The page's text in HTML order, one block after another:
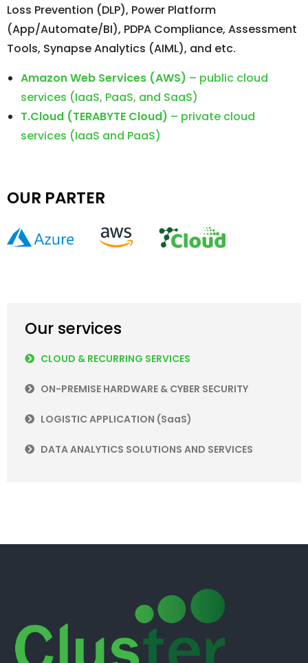
Our services
CLOUD & RECURRING SERVICES
ON-PREMISE HARDWARE & CYBER SECURITY
LOGISTIC APPLICATION (SaaS)
DATA ANALYTICS SOLUTIONS AND SERVICES
Loss Prevention (DLP), Power Platform
(App/Automate/BI), PDPA Compliance, Assessment
Tools, Synapse Analytics (AIML), and etc.
Amazon Web Services (AWS) – public cloud
services (IaaS, PaaS, and SaaS)
T.Cloud (TERABYTE Cloud) – private cloud
services (IaaS and PaaS)
OUR PARTER